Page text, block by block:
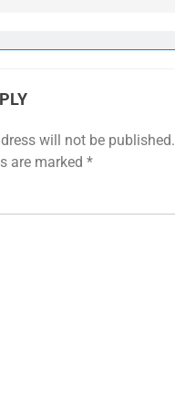
will not be published.
are marked *